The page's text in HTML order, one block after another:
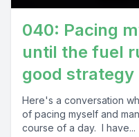
040: Pacing
until the fuel
good strategy
Here's a conversation
of pacing myself and
course of a day. I have...